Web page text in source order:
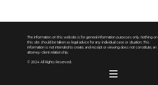
The information on this website is for general information purposes only. Nothing on
this site should be taken as legal advice for any individual case or situation. This
information is not intended to create, and receipt or viewing does not constitute, an
attorney-client relationship.
© 2024 All Rights Reserved.